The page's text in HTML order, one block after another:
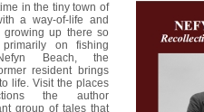
in the tiny town of
a way-of-life and
growing up there so
primarily on fishing
Beach, the
resident brings
life. Visit the places
the author
group of tales that